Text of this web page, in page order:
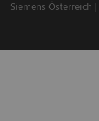
Siemens Österreich